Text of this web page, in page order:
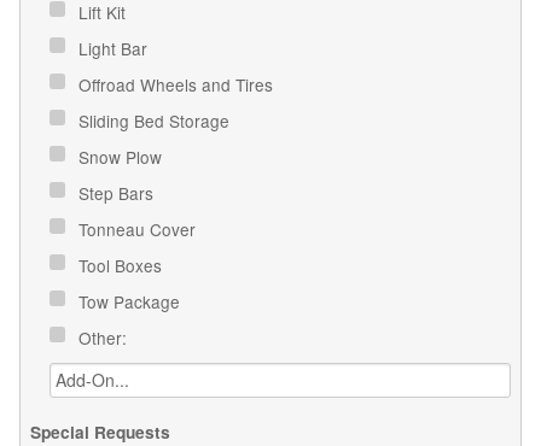
Lift Kit
Light Bar
Offroad Wheels and Tires
Sliding Bed Storage
Snow Plow
Step Bars
Tonneau Cover
Tool Boxes
Tow Package
Other:
Special Requests